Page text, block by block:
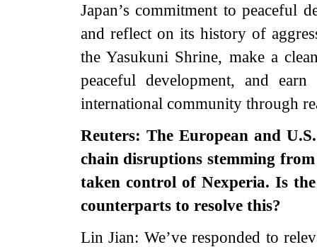
Japan’s commitment to peaceful
and reflect on its history of
the Yasukuni Shrine, make a
peaceful development, and
international community through
Reuters: The European and
chain disruptions stemming
taken control of Nexperia. Is
counterparts to resolve this?
Lin Jian: We’ve responded to